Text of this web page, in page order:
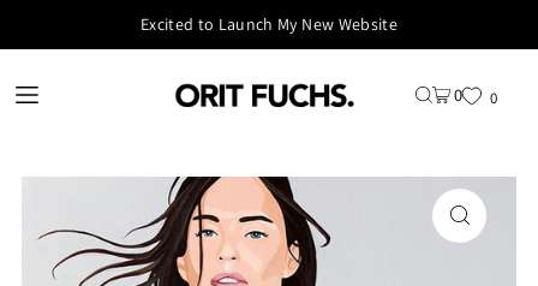
Excited to Launch My New Website
0 0